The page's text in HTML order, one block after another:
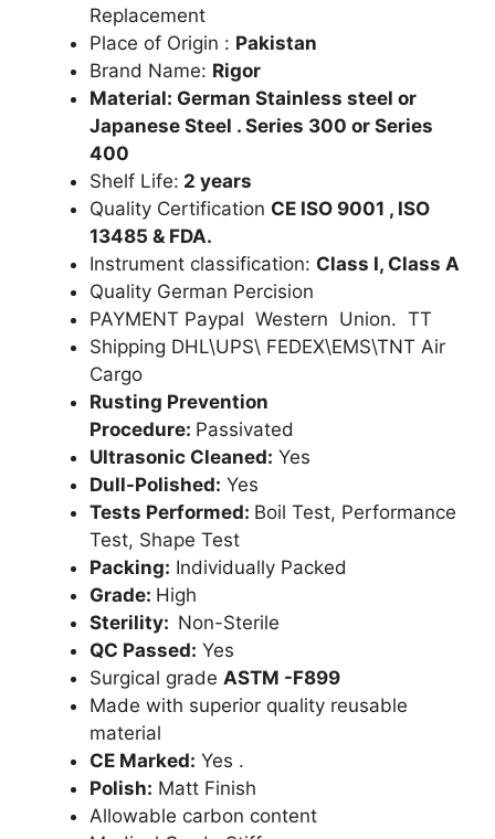
Replacement
Place of Origin : Pakistan
Brand Name: Rigor
Material: German Stainless steel or
Japanese Steel . Series 300 or Series
400
Shelf Life: 2 years
Quality Certification CE ISO 9001 , ISO
13485 & FDA.
Instrument classification: Class I, Class A
Quality German Percision
PAYMENT Paypal Western Union. TT
Shipping DHL\UPS\ FEDEX\EMS\TNT Air
Cargo
Rusting Prevention
Procedure: Passivated
Ultrasonic Cleaned: Yes
Dull-Polished: Yes
Tests Performed: Boil Test, Performance
Test, Shape Test
Packing: Individually Packed
Grade: High
Sterility: Non-Sterile
QC Passed: Yes
Surgical grade ASTM -F899
Made with superior quality reusable
material
CE Marked: Yes .
Polish: Matt Finish
Allowable carbon content